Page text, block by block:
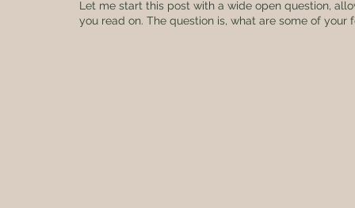
Let me start this post with a wide open question,
you read on. The question is, what are some of